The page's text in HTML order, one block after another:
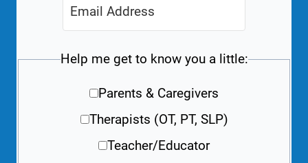
Help me get to know you a little:
Parents & Caregivers
Therapists (OT, PT, SLP)
Teacher/Educator